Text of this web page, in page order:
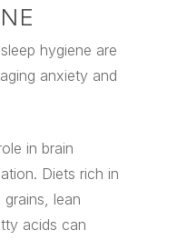
hygiene are
anxiety and
in brain
Diets rich in
lean
acids can